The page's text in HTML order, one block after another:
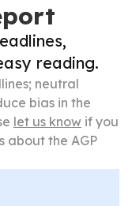
reading.
neutral
bias in the
let us know if you
about the AGP